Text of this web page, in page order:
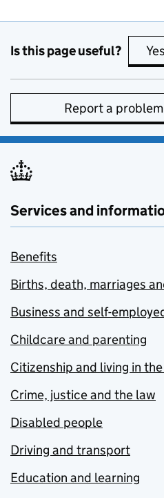
Is this page useful? Yes
Report a
Services and
Benefits
Births, death, marriages
Business and self-
Childcare and parenting
Citizenship and living in
Crime, justice and the law
Disabled people
Driving and transport
Education and learning